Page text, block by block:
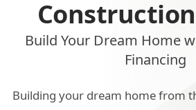
Build Your Dream Home
Financing
Building your dream home from